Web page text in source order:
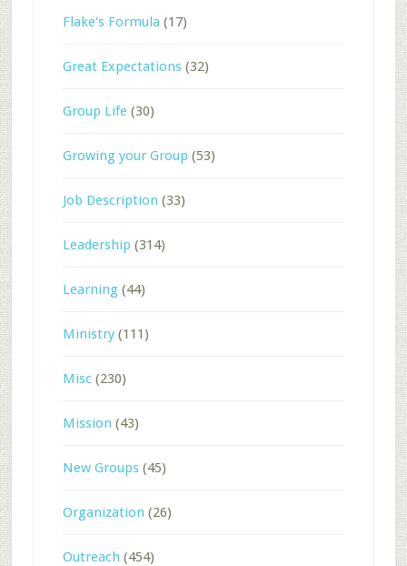
Flake's Formula (17)
Great Expectations(32)
Group Life(30)
Growing your Group (53)
Job Description (33)
Leadership (314)
Learning(44)
Ministry(111)
Misc(230)
Mission (43)
New Groups(45)
Organization (26)
Outreach (454)